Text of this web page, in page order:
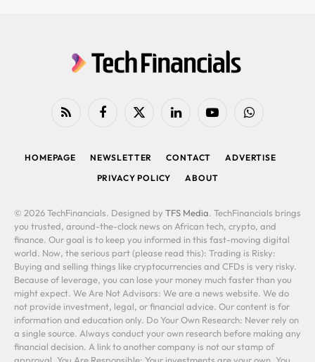
RSS FacebookX
LinkedIn YouTubeWhatsApp
HOMEPAGE NEWSLETTER CONTACT
ADVERTISE
PRIVACY POLICY
ABOUT
© 2026 TechFinancials. Designed by TFS Media. TechFinancials brings
you trusted, around-the-clock news on African tech, crypto, and
finance. Our goal is to keep you informed in this fast-moving digital
world. Now, the serious part (please read this): Trading is Risky:
Buying and selling things like cryptocurrencies and CFDs is very risky.
Because of leverage, you can lose your money much faster than you
might expect. We Are Not Advisors: We are a news website. We do
not provide investment, legal, or financial advice. Our content is for
information and education only. Do Your Own Research: Never rely on
a single source. Always conduct your own research before making any
financial decision. A link to another company is not our stamp of
approval. You Are Responsible: Your investments are your own. You